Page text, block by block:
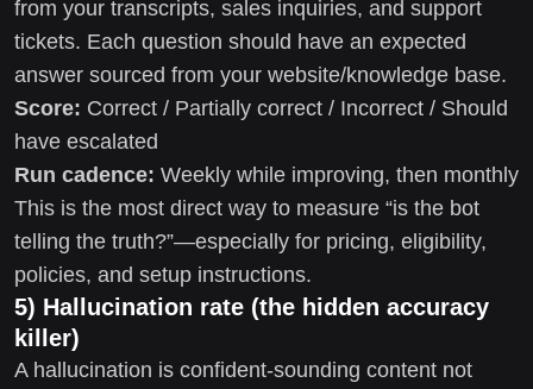
from your transcripts, sales inquiries, and support
tickets. Each question should have an expected
answer sourced from your website/knowledge base.
Score: Correct / Partially correct / Incorrect / Should
have escalated
Run cadence: Weekly while improving, then monthly
This is the most direct way to measure “is the bot
telling the truth?”—especially for pricing, eligibility,
policies, and setup instructions.
5) Hallucination rate (the hidden accuracy
killer)
A hallucination is confident-sounding content not